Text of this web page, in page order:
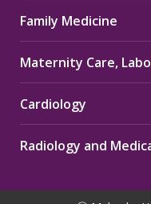
Family Medicine
Maternity Care,
Cardiology
Radiology and